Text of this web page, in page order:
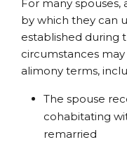
For many
by which they can
established during
circumstances
alimony terms,
The spouse
cohabitating
remarried